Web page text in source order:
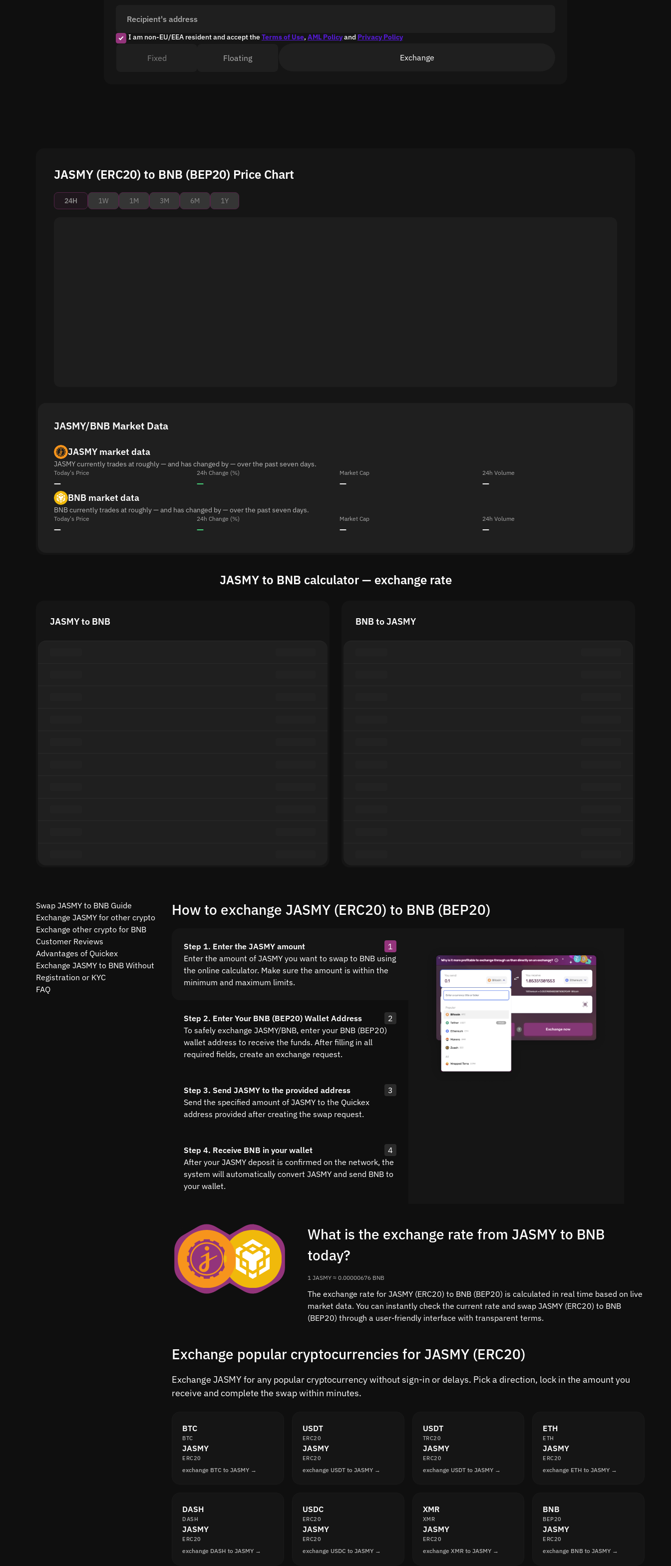
Recipient's address
I am non-EU/EEA resident and accept theTerms of Use, AML Policyand Privacy Policy
Fixed Floating Exchange
JASMY (ERC20) to BNB (BEP20) Price Chart
24H 1W 1M 3M 6M 1Y
JASMY/BNB Market Data
JASMY market data
JASMY currently trades at roughly — and has changed by — over the past seven days.
Today's Price
—
24h Change (%)
—
Market Cap
—
24h Volume
—
BNB market data
BNB currently trades at roughly — and has changed by — over the past seven days.
Today's Price
—
24h Change (%)
—
Market Cap
—
24h Volume
—
JASMY to BNB calculator — exchange rate
JASMY to BNB BNB to JASMY
Swap JASMY to BNB Guide
Exchange JASMY for other crypto
Exchange other crypto for BNB
Customer Reviews
Advantages of Quickex
Exchange JASMY to BNB Without
Registration or KYC
FAQ
How to exchange JASMY (ERC20) to BNB (BEP20)
Step 1. Enter the JASMY amount
1
Enter the amount of JASMY you want to swap to BNB using
the online calculator. Make sure the amount is within the
minimum and maximum limits.
Step 2. Enter Your BNB (BEP20) Wallet Address
2
To safely exchange JASMY/BNB, enter your BNB (BEP20)
wallet address to receive the funds. After filling in all
required fields, create an exchange request.
Step 3. Send JASMY to the provided address
3
Send the specified amount of JASMY to the Quickex
address provided after creating the swap request.
Step 4. Receive BNB in your wallet
4
After your JASMY deposit is confirmed on the network, the
system will automatically convert JASMY and send BNB to
your wallet.
What is the exchange rate from JASMY to BNB
today?
1 JASMY ≈ 0.00000676 BNB
The exchange rate for JASMY (ERC20) to BNB (BEP20) is calculated in real time based on live
market data. You can instantly check the current rate and swap JASMY (ERC20) to BNB
(BEP20) through a user-friendly interface with transparent terms.
Exchange popular cryptocurrencies for JASMY (ERC20)
Exchange JASMY for any popular cryptocurrency without sign-in or delays. Pick a direction, lock in the amount you
receive and complete the swap within minutes.
BTC
BTC
JASMY
ERC20
exchange BTC to JASMY →
USDT
ERC20
JASMY
ERC20
exchange USDT to JASMY →
USDT
TRC20
JASMY
ERC20
exchange USDT to JASMY →
ETH
ETH
JASMY
ERC20
exchange ETH to JASMY →
DASH
DASH
JASMY
ERC20
exchange DASH to JASMY →
USDC
ERC20
JASMY
ERC20
exchange USDC to JASMY →
XMR
XMR
JASMY
ERC20
exchange XMR to JASMY →
BNB
BEP20
JASMY
ERC20
exchange BNB to JASMY →